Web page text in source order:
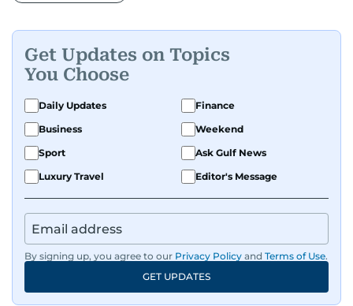
Get Updates on Topics
You Choose
Daily Updates
Finance
Business
Weekend
Sport
Ask Gulf News
Luxury Travel
Editor's Message
By signing up, you agree to our Privacy Policy and Terms of Use.
GET UPDATES